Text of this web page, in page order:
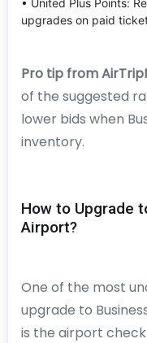
upgrades on paid
Pro tip from
of the suggested
lower bids when
inventory.
How to Upgrade
Airport?
One of the most
upgrade to
is the airport